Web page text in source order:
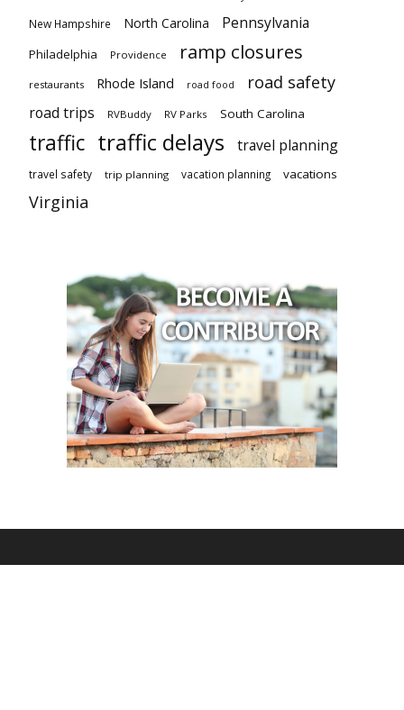
New Hampshire North Carolina Pennsylvania
Philadelphia Providence ramp closures
restaurants Rhode Island road food road safety
road trips RVBuddy RV Parks South Carolina
traffic traffic delays travel planning
travel safety trip planning vacation planning vacations
Virginia